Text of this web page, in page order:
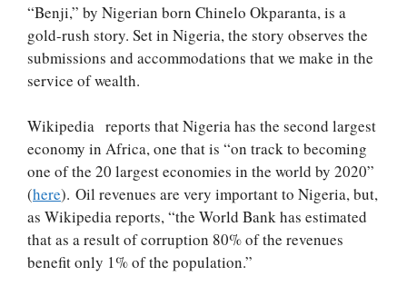
“Benji,” by Nigerian born Chinelo Okparanta, is a
gold-rush story. Set in Nigeria, the story observes the
submissions and accommodations that we make in the
service of wealth.
Wikipedia reports that Nigeria has the second largest
economy in Africa, one that is “on track to becoming
one of the 20 largest economies in the world by 2020”
(here). Oil revenues are very important to Nigeria, but,
as Wikipedia reports, “the World Bank has estimated
that as a result of corruption 80% of the revenues
benefit only 1% of the population.”